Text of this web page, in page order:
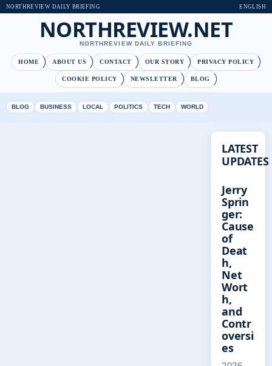
NORTHREVIEW DAILY BRIEFING ENGLISH
NORTHREVIEW.NET
NORTHREVIEW DAILY BRIEFING
HOME ABOUT US CONTACT OUR STORY PRIVACY POLICY
COOKIE POLICY NEWSLETTER BLOG
BLOG BUSINESS LOCAL POLITICS TECH WORLD
LATEST
UPDATES
Jerry
Sprin
ger:
Cause
of
Deat
h,
Net
Wort
h,
and
Contr
oversi
es